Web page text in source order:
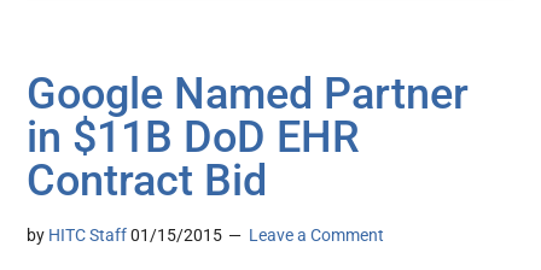
Google Named Partner
in $11B DoD EHR
Contract Bid
by HITC Staff 01/15/2015 Leave a Comment